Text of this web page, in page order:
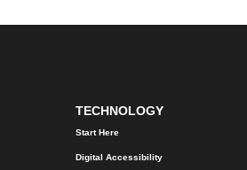
TECHNOLOGY
Start Here
Digital Accessibility